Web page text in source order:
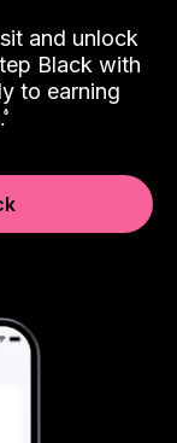
and unlock
Black with
to earning